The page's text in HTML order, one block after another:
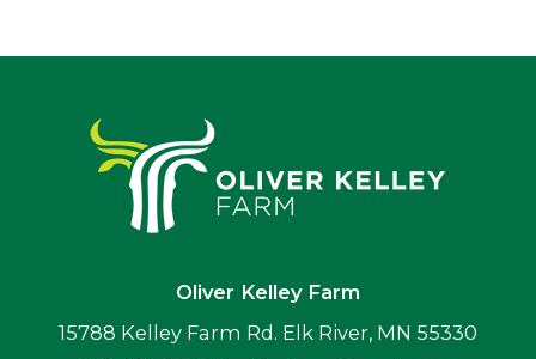
Oliver Kelley Farm
15788 Kelley Farm Rd. Elk River, MN 55330